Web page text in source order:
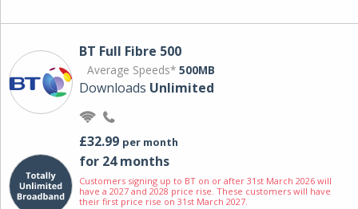
BT Full Fibre 500
Average Speeds* 500MB
Downloads Unlimited
£32.99 per month
for 24 months
Customers signing up to BT on or after 31st March 2026 will
have a 2027 and 2028 price rise. These customers will have
their first price rise on 31st March 2027.